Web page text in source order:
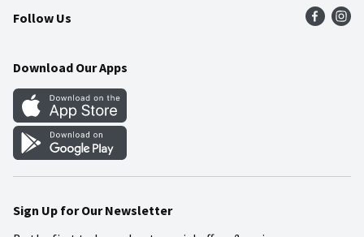
Community
Food Safety
Weekly Circular
Gift Cards
Mobile Apps
Blog
Follow Us
Download Our Apps
Sign Up for Our Newsletter